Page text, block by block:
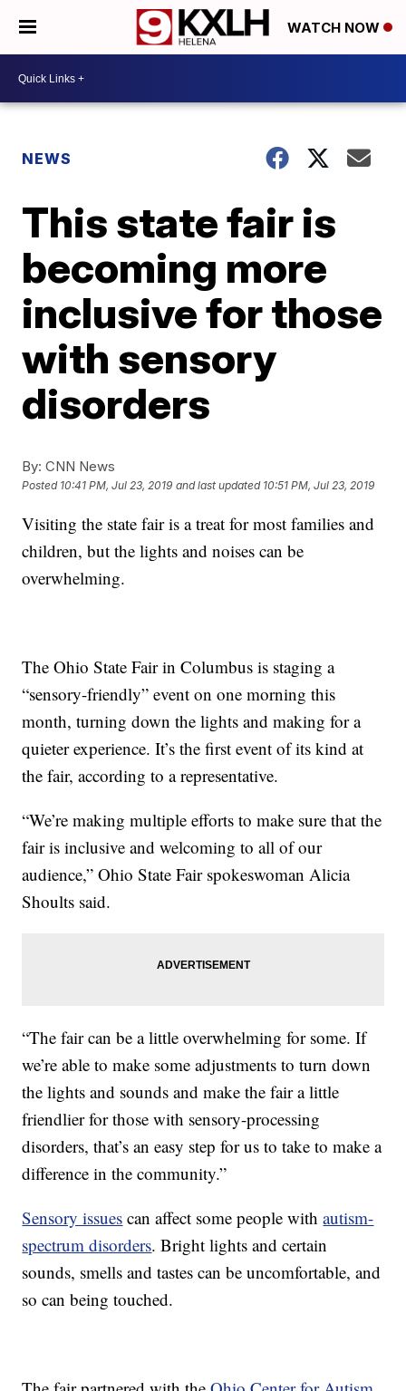
WATCH NOW
NEWS
This state fair is
becoming more
inclusive for those
with sensory
disorders
By: CNN News
Posted 10:41 PM, Jul 23, 2019 and last updated 10:51 PM, Jul 23, 2019
Visiting the state fair is a treat for most families and
children, but the lights and noises can be
overwhelming.
The Ohio State Fair in Columbus is staging a
“sensory-friendly” event on one morning this
month, turning down the lights and making for a
quieter experience. It’s the first event of its kind at
the fair, according to a representative.
“We’re making multiple efforts to make sure that the
fair is inclusive and welcoming to all of our
audience,” Ohio State Fair spokeswoman Alicia
Shoults said.
“The fair can be a little overwhelming for some. If
we’re able to make some adjustments to turn down
the lights and sounds and make the fair a little
friendlier for those with sensory-processing
disorders, that’s an easy step for us to take to make a
difference in the community.”
Sensory issues can affect some people withautism-
spectrum disorders. Bright lights and certain
sounds, smells and tastes can be uncomfortable, and
so can being touched.